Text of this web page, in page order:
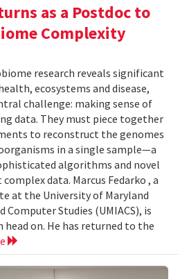
as a Postdoc to
Complexity
research reveals significant
ecosystems and disease,
challenge: making sense of
data. They must piece together
to reconstruct the genomes
in a single sample—a
algorithms and novel
data. Marcus Fedarko , a
at the University of Maryland
Studies (UMIACS), is
on. He has returned to the